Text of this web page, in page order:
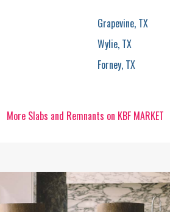
Grapevine, TX
Wylie, TX
Forney, TX
More Slabs and Remnants on KBF MARKET